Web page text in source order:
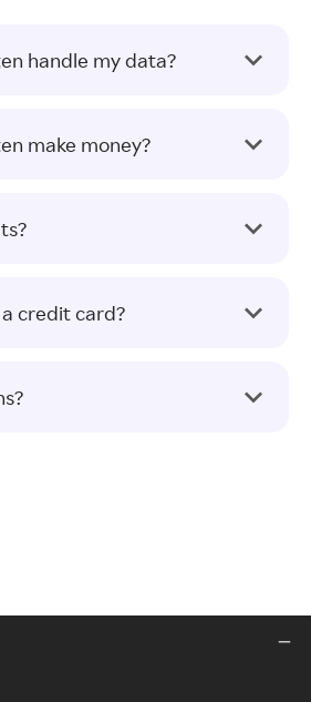
handle my data?
make money?
credit card?